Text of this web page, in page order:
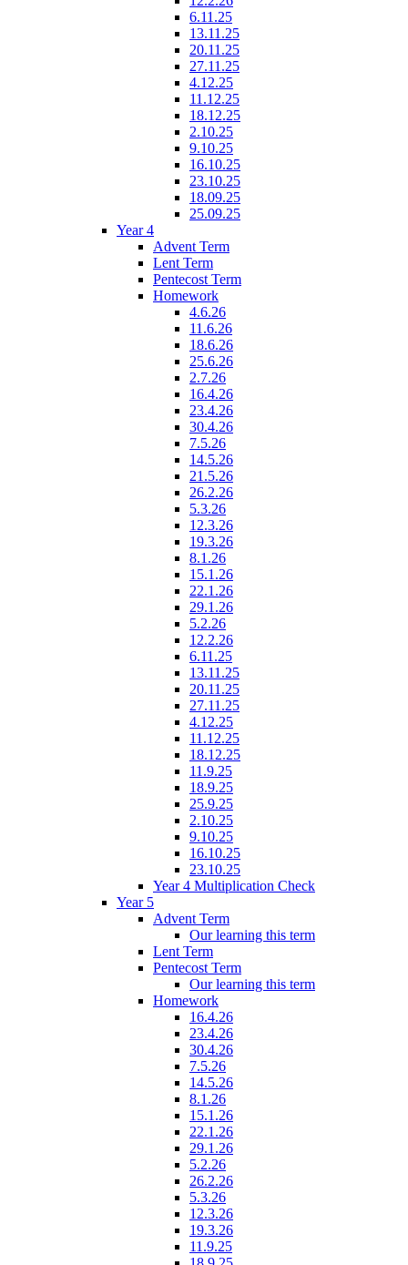
6.11.25
13.11.25
20.11.25
27.11.25
4.12.25
11.12.25
18.12.25
2.10.25
9.10.25
16.10.25
23.10.25
18.09.25
25.09.25
Year 4
Advent Term
Lent Term
Pentecost Term
Homework
4.6.26
11.6.26
18.6.26
25.6.26
2.7.26
16.4.26
23.4.26
30.4.26
7.5.26
14.5.26
21.5.26
26.2.26
5.3.26
12.3.26
19.3.26
8.1.26
15.1.26
22.1.26
29.1.26
5.2.26
12.2.26
6.11.25
13.11.25
20.11.25
27.11.25
4.12.25
11.12.25
18.12.25
11.9.25
18.9.25
25.9.25
2.10.25
9.10.25
16.10.25
23.10.25
Year 4 Multiplication Check
Year 5
Advent Term
Our learning this term
Lent Term
Pentecost Term
Our learning this term
Homework
16.4.26
23.4.26
30.4.26
7.5.26
14.5.26
8.1.26
15.1.26
22.1.26
29.1.26
5.2.26
26.2.26
5.3.26
12.3.26
19.3.26
11.9.25